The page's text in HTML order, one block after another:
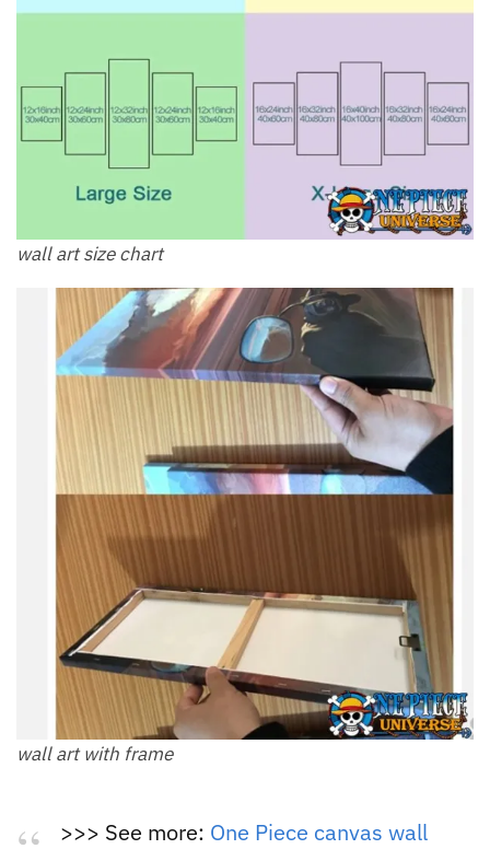
wall art size chart
wall art with frame
>>> See more: One Piece canvas wall